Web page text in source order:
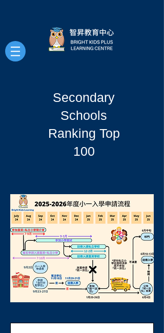
Secondary
Schools
Ranking Top
100